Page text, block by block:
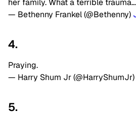
— Bethenny Frankel (@Bethenny)
4.
Praying.
— Harry Shum Jr (@HarryShumJr)
5.